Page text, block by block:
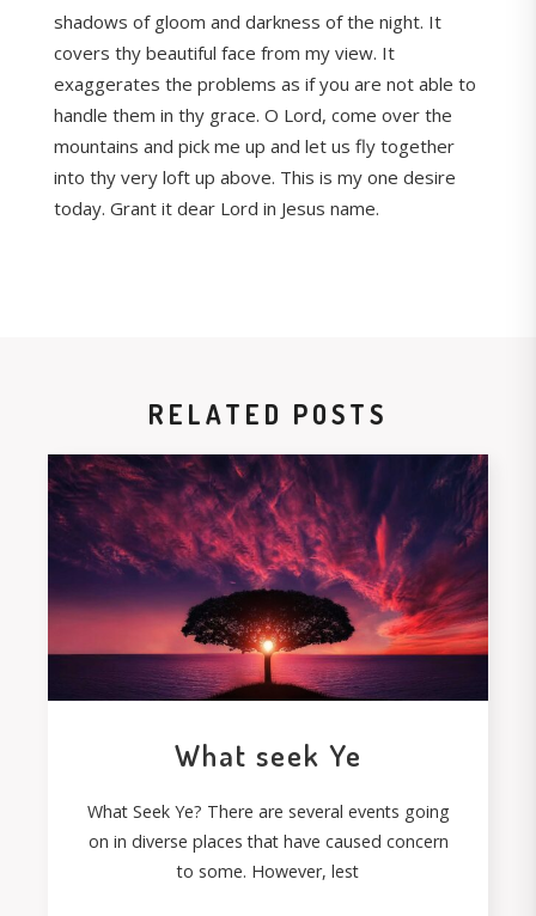
shadows of gloom and darkness of the night. It
covers thy beautiful face from my view. It
exaggerates the problems as if you are not able to
handle them in thy grace. O Lord, come over the
mountains and pick me up and let us fly together
into thy very loft up above. This is my one desire
today. Grant it dear Lord in Jesus name.
RELATED POSTS
What seek Ye
What Seek Ye? There are several events going
on in diverse places that have caused concern
to some. However, lest